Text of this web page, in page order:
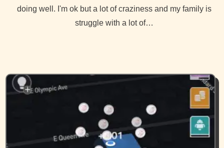
doing well. I'm ok but a lot of craziness and my family is
struggle with a lot of…